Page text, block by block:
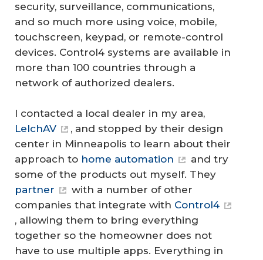
security, surveillance, communications,
and so much more using voice, mobile,
touchscreen, keypad, or remote-control
devices. Control4 systems are available in
more than 100 countries through a
network of authorized dealers.
I contacted a local dealer in my area,
LelchAV
, and stopped by their design
center in Minneapolis to learn about their
approach to home automation
and try
some of the products out myself. They
partner
with a number of other
companies that integrate with Control4
, allowing them to bring everything
together so the homeowner does not
have to use multiple apps. Everything in